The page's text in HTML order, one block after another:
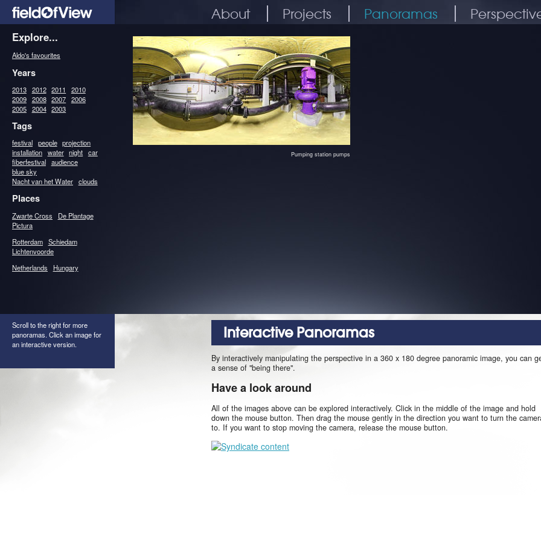
About Projects Panoramas
Pumping station pumps
Explore...
Aldo's favourites
Years
2013 2012 2011
2010
2009 2008 2007 2006
2005 2004 2003
Tags
festival people projection
installation water night car
fiberfestival audience
blue sky
Nacht van het Water clouds
Places
Zwarte Cross
De Plantage
Pictura
Rotterdam Schiedam
Lichtenvoorde
Netherlands
Hungary
Scroll to the right for more
panoramas. Click an image for
an interactive version.
Interactive Panoramas
By interactively manipulating the perspective in a 360 x 180 degree panoramic image, you can
a sense of "being there".
Have a look around
All of the images above can be explored interactively. Click in the middle of the image and hold
down the mouse button. Then drag the mouse gently in the direction you want to turn the
to. If you want to stop moving the camera, release the mouse button.